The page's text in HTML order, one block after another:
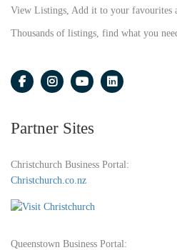
View Listings, Add it to your favourites
Thousands of listings, find what you
Partner Sites
Christchurch Business Portal:
Christchurch.co.nz
Queenstown Business Portal: